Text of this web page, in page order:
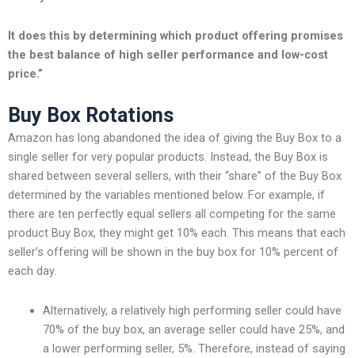
It does this by determining which product offering promises
the best balance of high seller performance and low-cost
price.”
Buy Box Rotations
Amazon has long abandoned the idea of giving the Buy Box to a
single seller for very popular products. Instead, the Buy Box is
shared between several sellers, with their “share” of the Buy Box
determined by the variables mentioned below. For example, if
there are ten perfectly equal sellers all competing for the same
product Buy Box, they might get 10% each. This means that each
seller’s offering will be shown in the buy box for 10% percent of
each day.
Alternatively, a relatively high performing seller could have
70% of the buy box, an average seller could have 25%, and
a lower performing seller, 5%. Therefore, instead of saying